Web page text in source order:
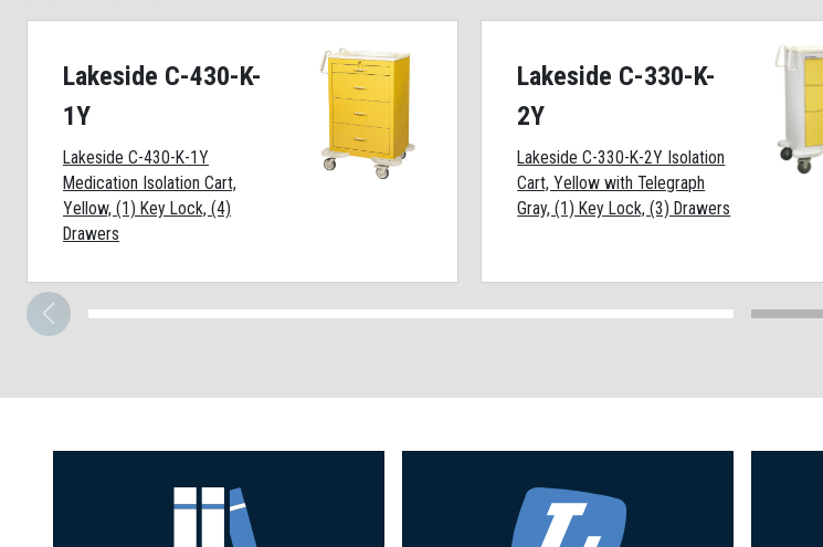
Lakeside C-430-K-
1Y
Lakeside C-430-K-1Y
Medication Isolation Cart,
Yellow, (1) Key Lock, (4)
Drawers
Lakeside C-330-K-
2Y
Lakeside C-330-K-2Y Isolation
Cart, Yellow with Telegraph
Gray, (1) Key Lock, (3) Drawers